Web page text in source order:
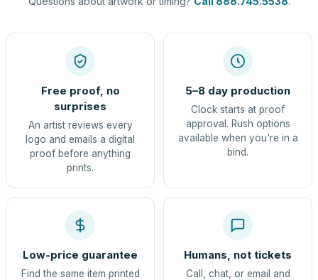
Free proof, no
surprises
An artist reviews every
logo and emails a digital
proof before anything
prints.
5–8 day production
Clock starts at proof
approval. Rush options
available when you're in a
bind.
Low-price guarantee
Find the same item printed
Humans, not tickets
Call, chat, or email and